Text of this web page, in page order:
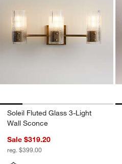
Soleil Fluted Glass 3-Light
Wall Sconce
Sale $319.20
reg. $399.00